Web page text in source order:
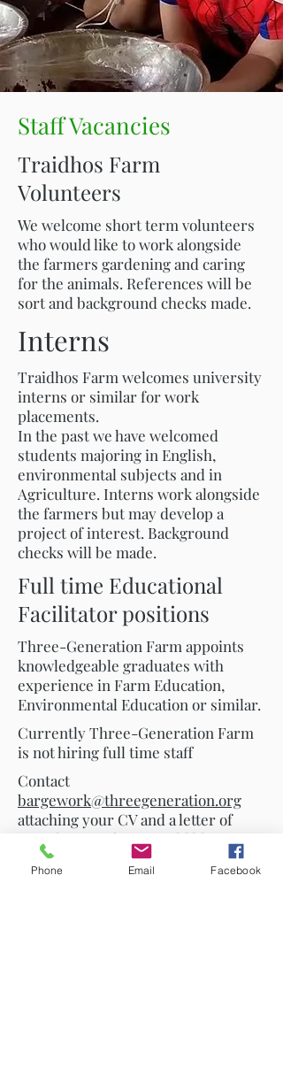
Staff Vacancies
Traidhos Farm
Volunteers
We welcome short term volunteers
who would like to work alongside
the farmers gardening and caring
for the animals. References will be
sort and background checks made.
Interns
Traidhos Farm welcomes university
interns or similar for work
placements.
In the past we have welcomed
students majoring in English,
environmental subjects and in
Agriculture. Interns work alongside
the farmers but may develop a
project of interest. Background
checks will be made.
Full time Educational
Facilitator positions
Three-Generation Farm appoints
knowledgeable graduates with
experience in Farm Education,
Environmental Education or similar.
Currently Three-Generation Farm
is not hiring full time staff
Contact
bargework@threegeneration.org
attaching your CV and a letter of
introduction if you would like to join
our team.
Phone Email Facebook